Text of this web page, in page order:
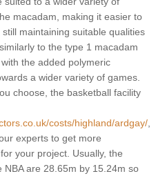
macadam, making it easier to
maintaining suitable qualities
to the type 1 macadam
the added polymeric
a wider variety of games.
choose, the basketball facility
costs/highland/ardgay/
experts to get more
your project. Usually, the
are 28.65m by 15.24m so